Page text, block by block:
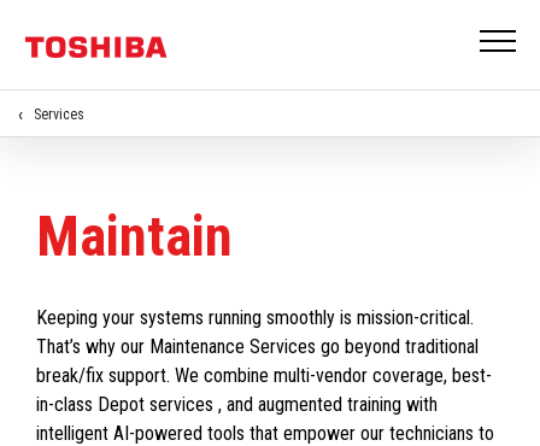
Services
Maintain
Keeping your systems running smoothly is mission-critical.
That’s why our Maintenance Services go beyond traditional
break/fix support. We combine multi-vendor coverage, best-
in-class Depot services , and augmented training with
intelligent AI-powered tools that empower our technicians to